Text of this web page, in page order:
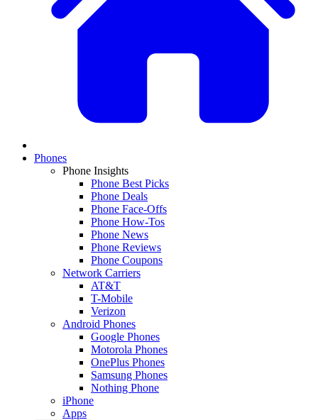
Phones
Phone Insights
Phone Best Picks
Phone Deals
Phone Face-Offs
Phone How-Tos
Phone News
Phone Reviews
Phone Coupons
Network Carriers
AT&T
T-Mobile
Verizon
Android Phones
Google Phones
Motorola Phones
OnePlus Phones
Samsung Phones
Nothing Phone
iPhone
Apps